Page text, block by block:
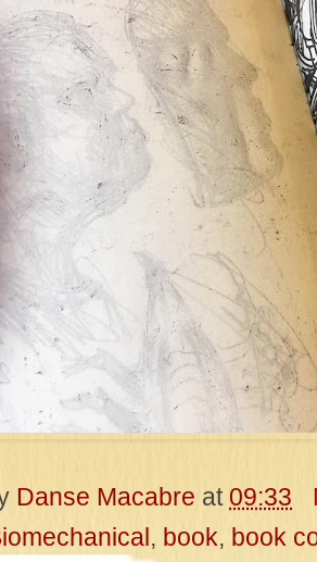
Danse Macabre at 09:33
, book, book